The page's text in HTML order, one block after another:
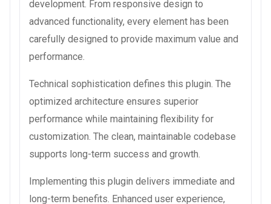
development. From responsive design to
advanced functionality, every element has been
carefully designed to provide maximum value and
performance.
Technical sophistication defines this plugin. The
optimized architecture ensures superior
performance while maintaining flexibility for
customization. The clean, maintainable codebase
supports long-term success and growth.
Implementing this plugin delivers immediate and
long-term benefits. Enhanced user experience,